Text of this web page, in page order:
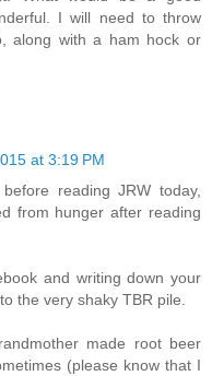
I will need to throw
along with a ham hock or
at 3:19 PM
reading JRW today,
from hunger after reading
and writing down your
the very shaky TBR pile.
made root beer
(please know that I